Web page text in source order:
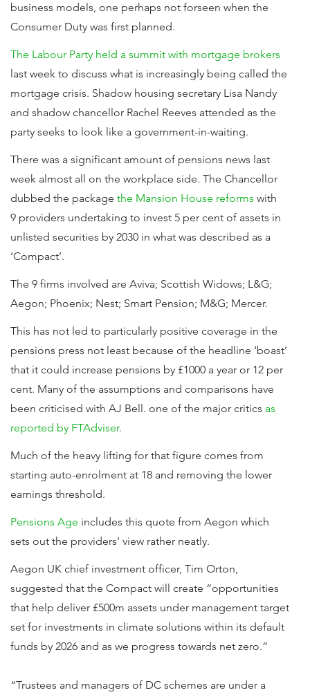
business models, one perhaps not forseen when the
Consumer Duty was first planned.
The Labour Party held a summit with mortgage brokers
last week to discuss what is increasingly being called the
mortgage crisis. Shadow housing secretary Lisa Nandy
and shadow chancellor Rachel Reeves attended as the
party seeks to look like a government-in-waiting.
There was a significant amount of pensions news last
week almost all on the workplace side. The Chancellor
dubbed the package the Mansion House reforms with
9 providers undertaking to invest 5 per cent of assets in
unlisted securities by 2030 in what was described as a
‘Compact’.
The 9 firms involved are Aviva; Scottish Widows; L&G;
Aegon; Phoenix; Nest; Smart Pension; M&G; Mercer.
This has not led to particularly positive coverage in the
pensions press not least because of the headline ‘boast’
that it could increase pensions by £1000 a year or 12 per
cent. Many of the assumptions and comparisons have
been criticised with AJ Bell. one of the major critics as
reported by FTAdviser.
Much of the heavy lifting for that figure comes from
starting auto-enrolment at 18 and removing the lower
earnings threshold.
Pensions Age includes this quote from Aegon which
sets out the providers' view rather neatly.
Aegon UK chief investment officer, Tim Orton,
suggested that the Compact will create “opportunities
that help deliver £500m assets under management target
set for investments in climate solutions within its default
funds by 2026 and as we progress towards net zero.”
“Trustees and managers of DC schemes are under a